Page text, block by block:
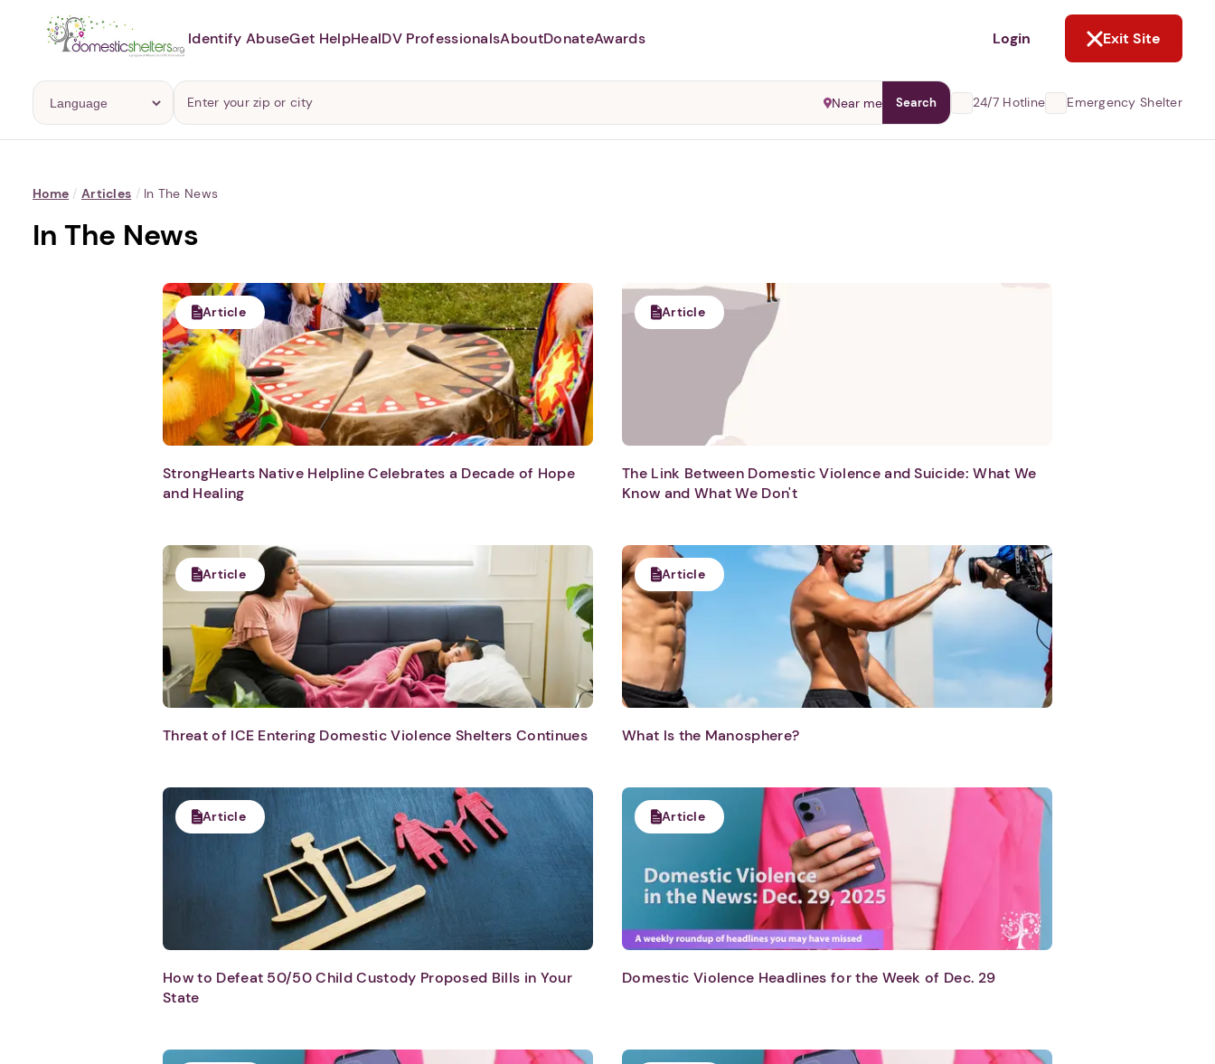
Abusers may monitor your
Identify AbuseGet HelpHealDV ProfessionalsAboutDonateAwards Login Exit Site
Near me Search 24/7 Hotline Emergency Shelter
Home / Articles / In The News
In The News
Article
StrongHearts Native Helpline Celebrates a Decade of Hope
and Healing
Article
The Link Between Domestic Violence and Suicide: What We
Know and What We Don't
Article
Threat of ICE Entering Domestic Violence Shelters Continues
Article
What Is the Manosphere?
Article
How to Defeat 50/50 Child Custody Proposed Bills in Your
State
Article
Domestic Violence Headlines for the Week of Dec. 29